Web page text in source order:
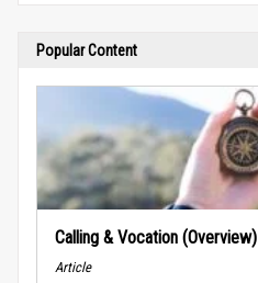
Popular Content
Calling & Vocation (Overview)
Article